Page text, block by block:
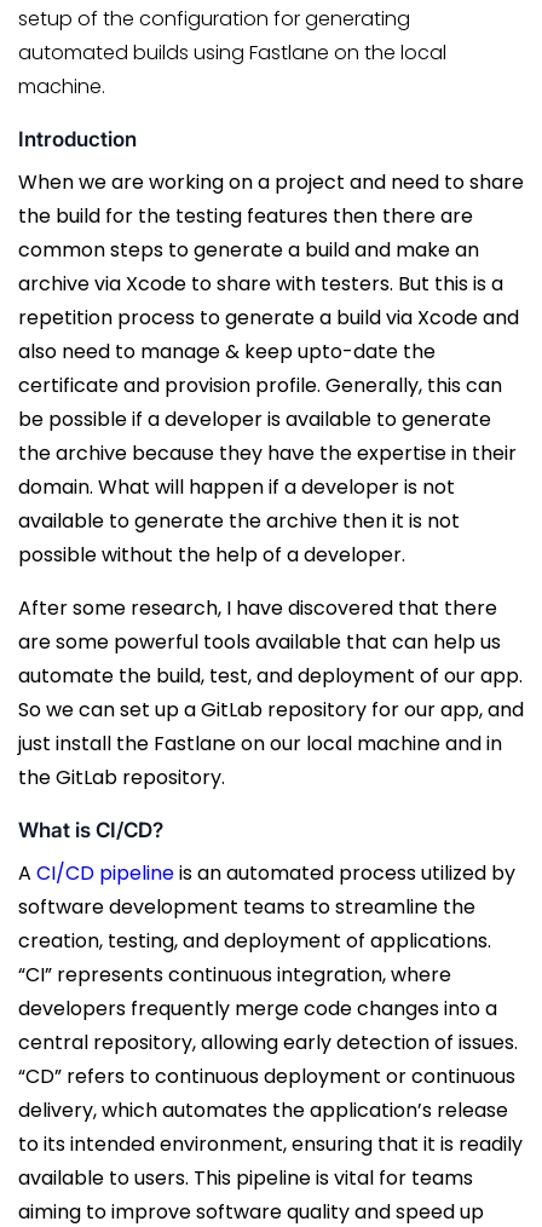
setup of the configuration for generating
automated builds using Fastlane on the local
machine.
Introduction
When we are working on a project and need to share
the build for the testing features then there are
common steps to generate a build and make an
archive via Xcode to share with testers. But this is a
repetition process to generate a build via Xcode and
also need to manage & keep upto-date the
certificate and provision profile. Generally, this can
be possible if a developer is available to generate
the archive because they have the expertise in their
domain. What will happen if a developer is not
available to generate the archive then it is not
possible without the help of a developer.
After some research, I have discovered that there
are some powerful tools available that can help us
automate the build, test, and deployment of our app.
So we can set up a GitLab repository for our app, and
just install the Fastlane on our local machine and in
the GitLab repository.
What is CI/CD?
A CI/CD pipelineis an automated process utilized by
software development teams to streamline the
creation, testing, and deployment of applications.
“CI” represents continuous integration, where
developers frequently merge code changes into a
central repository, allowing early detection of issues.
“CD” refers to continuous deployment or continuous
delivery, which automates the application’s release
to its intended environment, ensuring that it is readily
available to users. This pipeline is vital for teams
aiming to improve software quality and speed up